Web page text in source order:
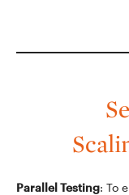
Parallel Testing: To